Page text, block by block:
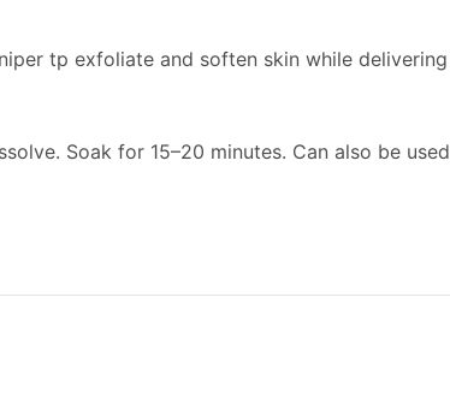
tp exfoliate and soften skin while
Soak for 15–20 minutes. Can also be